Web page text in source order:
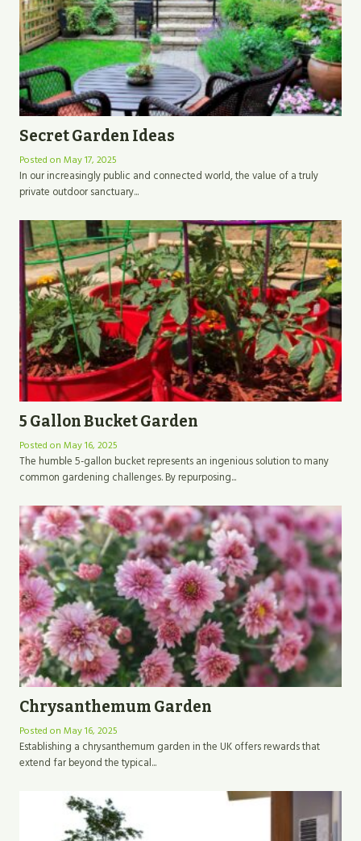
Secret Garden Ideas
Posted on May 17, 2025
In our increasingly public and connected world, the value of a truly
private outdoor sanctuary...
5 Gallon Bucket Garden
Posted on May 16, 2025
The humble 5-gallon bucket represents an ingenious solution to many
common gardening challenges. By repurposing...
Chrysanthemum Garden
Posted on May 16, 2025
Establishing a chrysanthemum garden in the UK offers rewards that
extend far beyond the typical...